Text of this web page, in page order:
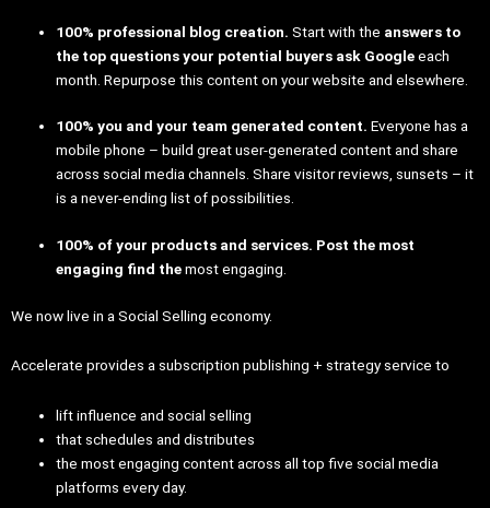
100% professional blog creation. Start with the answers to
the top questions your potential buyers ask Googleeach
month. Repurpose this content on your website and elsewhere.
100% you and your team generated content.Everyone has a
mobile phone – build great user-generated content and share
across social media channels. Share visitor reviews, sunsets – it
is a never-ending list of possibilities.
100% of your products and services. Post the most
engaging find themost engaging.
We now live in a Social Selling economy.
Accelerate provides a subscription publishing + strategy service to
lift influence and social selling
that schedules and distributes
the most engaging content across all top five social media
platforms every day.